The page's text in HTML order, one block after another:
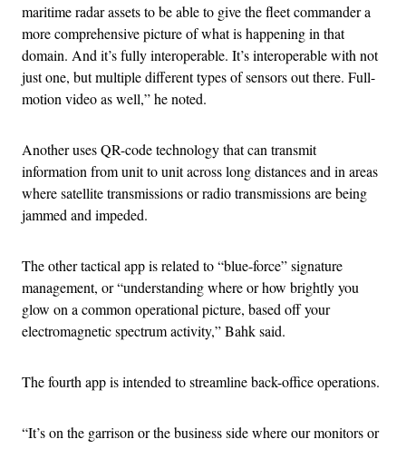
maritime radar assets to be able to give the fleet commander a
more comprehensive picture of what is happening in that
domain. And it’s fully interoperable. It’s interoperable with not
just one, but multiple different types of sensors out there. Full-
motion video as well,” he noted.
Another uses QR-code technology that can transmit
information from unit to unit across long distances and in areas
where satellite transmissions or radio transmissions are being
jammed and impeded.
The other tactical app is related to “blue-force” signature
management, or “understanding where or how brightly you
glow on a common operational picture, based off your
electromagnetic spectrum activity,” Bahk said.
The fourth app is intended to streamline back-office operations.
“It’s on the garrison or the business side where our monitors or